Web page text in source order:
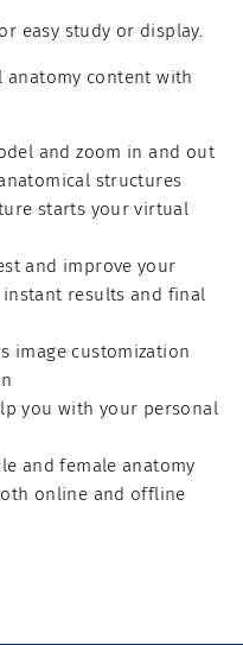
easy study or display.
anatomy content with
and zoom in and out
structures
starts your virtual
and improve your
results and final
image customization
you with your personal
and female anatomy
online and offline